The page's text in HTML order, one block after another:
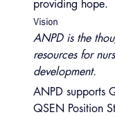
providing hope.
Vision
ANPD is the
resources for
development.
ANPD supports
QSEN Position